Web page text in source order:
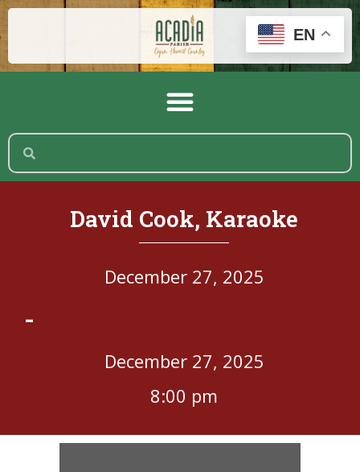
David Cook, Karaoke
December 27, 2025
-
December 27, 2025
8:00 pm
EN